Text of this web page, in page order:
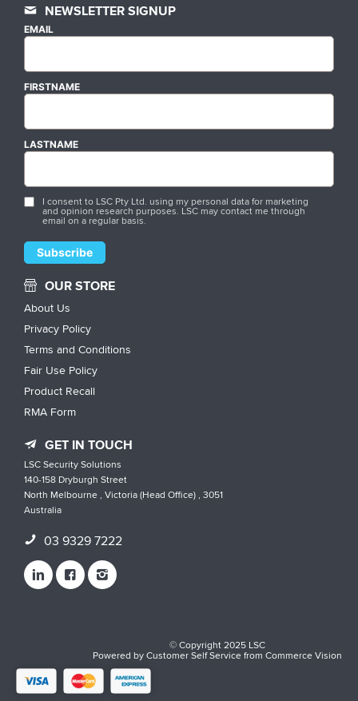
NEWSLETTER SIGNUP
EMAIL
FIRSTNAME
LASTNAME
I consent to LSC Pty Ltd. using my personal data for marketing
and opinion research purposes. LSC may contact me through
email on a regular basis.
OUR STORE
About Us
Privacy Policy
Terms and Conditions
Fair Use Policy
Product Recall
RMA Form
GET IN TOUCH
LSC Security Solutions
140-158 Dryburgh Street
North Melbourne , Victoria (Head Office) , 3051
Australia
03 9329 7222
© Copyright 2025 LSC
Powered byCustomer Self ServicefromCommerce Vision